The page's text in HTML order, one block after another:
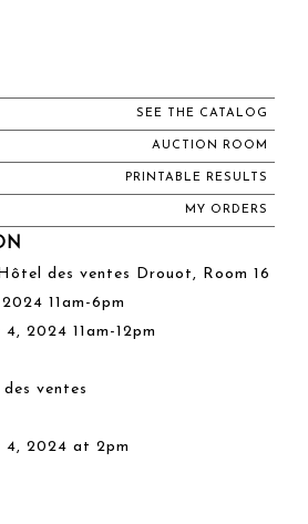
SEE THE CATALOG
AUCTION ROOM
PRINTABLE RESULTS
MY ORDERS
des ventes Drouot, Room 16
11am-6pm
2024 11am-12pm
ventes
4, 2024 at 2pm